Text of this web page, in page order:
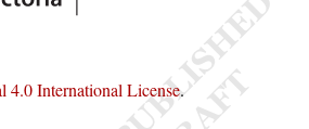
4.0 International License.